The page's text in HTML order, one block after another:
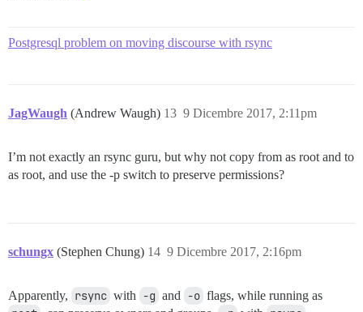
Postgresql problem on moving discourse with rsync
JagWaugh (Andrew Waugh) 9 Dicembre 2017, 2:11pm
13
I’m not exactly an rsync guru, but why not copy from as root and to
as root, and use the -p switch to preserve permissions?
schungx (Stephen Chung) 9 Dicembre 2017, 2:16pm
14
Apparently, rsync with -g and -o flags, while running as